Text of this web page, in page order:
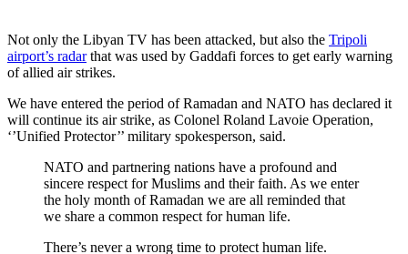
Not only the Libyan TV has been attacked, but also the Tripoli
airport’s radarthat was used by Gaddafi forces to get early warning
of allied air strikes.
We have entered the period of Ramadan and NATO has declared it
will continue its air strike, as Colonel Roland Lavoie Operation,
‘’Unified Protector’’ military spokesperson, said.
NATO and partnering nations have a profound and
sincere respect for Muslims and their faith. As we enter
the holy month of Ramadan we are all reminded that
we share a common respect for human life.
There’s never a wrong time to protect human life.